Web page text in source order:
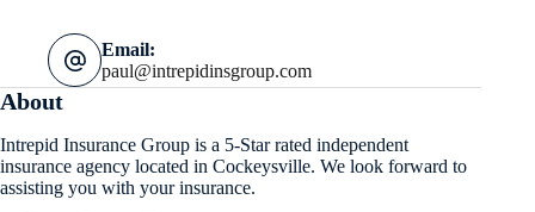
Email:
paul@intrepidinsgroup.com
About
Intrepid Insurance Group is a 5-Star rated independent
insurance agency located in Cockeysville. We look forward to
assisting you with your insurance.